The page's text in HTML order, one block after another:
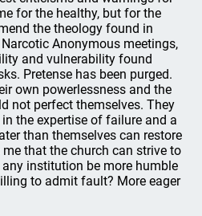
for the healthy, but for the
the theology found in
Anonymous meetings,
and vulnerability found
Pretense has been purged.
own powerlessness and the
not perfect themselves. They
the expertise of failure and a
than themselves can restore
that the church can strive to
institution be more humble
to admit fault? More eager